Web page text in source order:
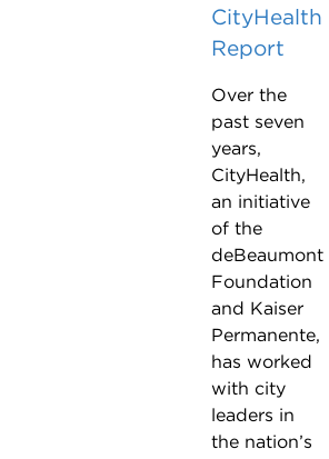
CityHealth
Report
Over the
past seven
years,
CityHealth,
an initiative
of the
deBeaumont
Foundation
and Kaiser
Permanente,
has worked
with city
leaders in
the nation’s